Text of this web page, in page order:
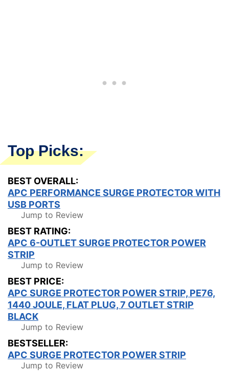
Top Picks:
BEST OVERALL:
APC PERFORMANCE SURGE PROTECTOR WITH
USB PORTS
Jump to Review
BEST RATING:
APC 6-OUTLET SURGE PROTECTOR POWER
STRIP
Jump to Review
BEST PRICE:
APC SURGE PROTECTOR POWER STRIP, PE76,
1440 JOULE, FLAT PLUG, 7 OUTLET STRIP
BLACK
Jump to Review
BESTSELLER:
APC SURGE PROTECTOR POWER STRIP
Jump to Review